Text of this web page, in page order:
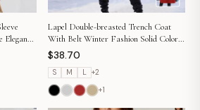
Elegant
Lapel Double-breasted Trench Coat
With Belt Winter Fashion Solid Color
Long Jacket Outwear Women Clothing
$38.70
S M L +2
+1